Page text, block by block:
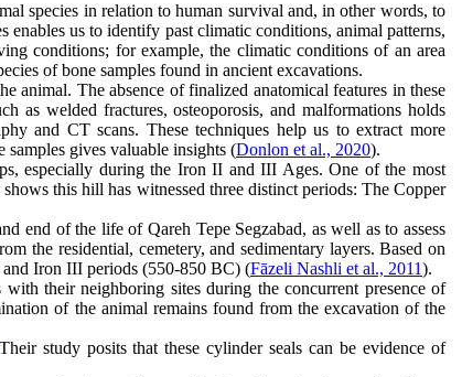
species in relation to human survival and, in other words, to
us to identify past climatic conditions, animal patterns,
conditions; for example, the climatic conditions of an area
of bone samples found in ancient excavations.
animal. The absence of finalized anatomical features in these
as welded fractures, osteoporosis, and malformations holds
and CT scans. These techniques help us to extract more
gives valuable insights (Donlon et al., 2020).
especially during the Iron II and III Ages. One of the most
this hill has witnessed three distinct periods: The Copper
end of the life of Qareh Tepe Segzabad, as well as to assess
the residential, cemetery, and sedimentary layers. Based on
and Iron III periods (550-850 BC) (Fāzeli Nashli et al., 2011).
their neighboring sites during the concurrent presence of
of the animal remains found from the excavation of the
study posits that these cylinder seals can be evidence of